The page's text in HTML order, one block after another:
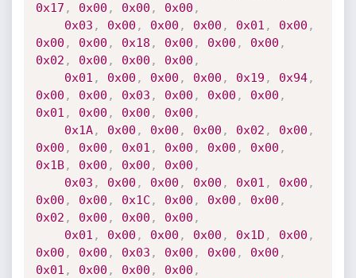
0x17 , 0x00 , 0x00 , 0x00 ,
0x03 , 0x00 , 0x00 , 0x00 , 0x01 , 0x00 ,
0x00 , 0x00 , 0x18 , 0x00 , 0x00 , 0x00 ,
0x02 , 0x00 , 0x00 , 0x00 ,
0x01 , 0x00 , 0x00 , 0x00 , 0x19 , 0x94,
0x00 , 0x00 , 0x03 , 0x00 , 0x00 , 0x00 ,
0x01 , 0x00 , 0x00 , 0x00 ,
0x1A, 0x00 , 0x00 , 0x00 , 0x02 , 0x00 ,
0x00 , 0x00 , 0x01 , 0x00 , 0x00 , 0x00 ,
0x1B, 0x00 , 0x00 , 0x00 ,
0x03 , 0x00 , 0x00 , 0x00 , 0x01 , 0x00 ,
0x00 , 0x00 , 0x1C , 0x00 , 0x00 , 0x00 ,
0x02 , 0x00 , 0x00 , 0x00 ,
0x01 , 0x00 , 0x00 , 0x00 , 0x1D , 0x00 ,
0x00 , 0x00 , 0x03 , 0x00 , 0x00 , 0x00 ,
0x01 , 0x00 , 0x00 , 0x00 ,